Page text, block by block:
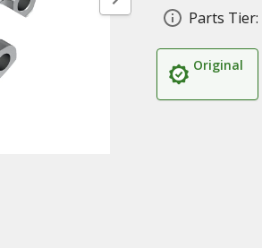
Parts Tier:
Original